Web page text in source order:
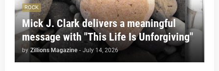
ROCK
Mick J. Clark delivers a meaningful
message with "This Life Is Unforgiving"
by Zillions Magazine - July 14, 2026